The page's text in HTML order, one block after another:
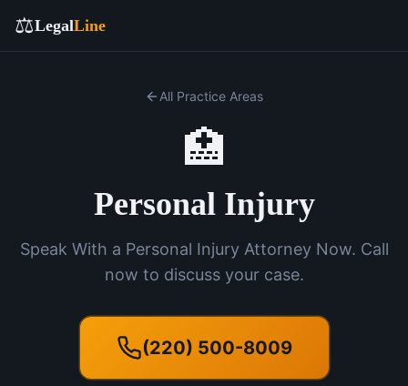
⚖️LegalLine
All Practice Areas
🏥
Personal Injury
Speak With a Personal Injury Attorney Now. Call
now to discuss your case.
(220) 500-8009